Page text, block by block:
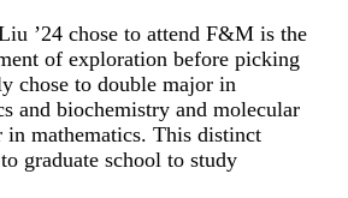
’24 chose to attend F&M is the
of exploration before picking
chose to double major in
and biochemistry and molecular
mathematics. This distinct
graduate school to study